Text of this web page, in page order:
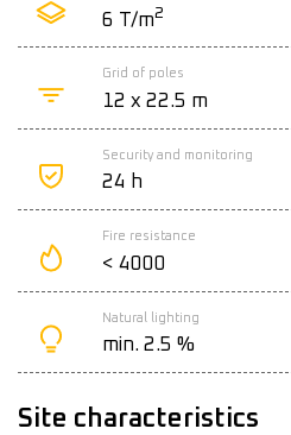
6 T/m2
Grid of poles
12 x 22.5 m
Security and monitoring
24 h
Fire resistance
< 4000
Natural lighting
min. 2.5 %
Site characteristics